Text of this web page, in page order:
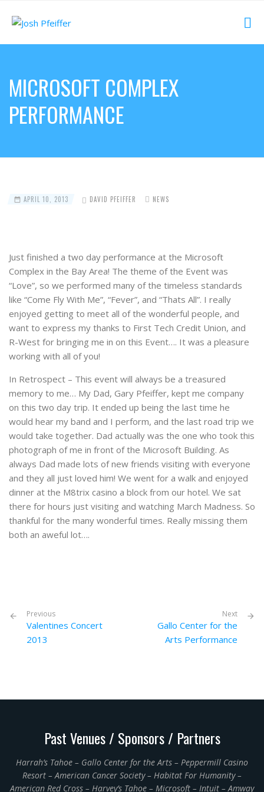
MICROSOFT COMPLEX
PERFORMANCE
APRIL 10, 2013 DAVID PFEIFFER NEWS
Just finished a two day performance at the Microsoft
Complex in the Bay Area! The theme of the Event was
“Love”, so we performed many of the timeless standards
like “Come Fly With Me”, “Fever”, and “Thats All”. I really
enjoyed getting to meet all of the wonderful people, and
want to express my thanks to First Tech Credit Union, and
R-West for bringing me in on this Event…. It was a pleasure
working with all of you!
In Retrospect – This event will always be a treasured
memory to me… My Dad, Gary Pfeiffer, kept me company
on this two day trip. It ended up being the last time he
would hear my band and I perform, and the last road trip we
would take together. Dad actually was the one who took this
photograph of me in front of the Microsoft Building. As
always Dad made lots of new friends visiting with everyone
and they all just loved him! We went for a walk and enjoyed
dinner at the M8trix casino a block from our hotel. We sat
there for hours just visiting and watching March Madness. So
thankful for the many wonderful times. Really missing them
both an aweful lot….
Previous
Valentines Concert
2013
Next
Gallo Center for the
Arts Performance
Past Venues / Sponsors / Partners
Harrah’s Tahoe – Gallo Center for the Arts – Peppermill Casino
Resort – American Cancer Society – Habitat For Humanity –
American Red Cross – Harvey’s Tahoe – Microsoft – Intuit – Amway